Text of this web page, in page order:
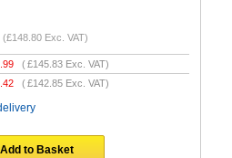
(£148.80 Exc. VAT)
(£145.83 Exc. VAT)
(£142.85 Exc. VAT)
Add to Basket